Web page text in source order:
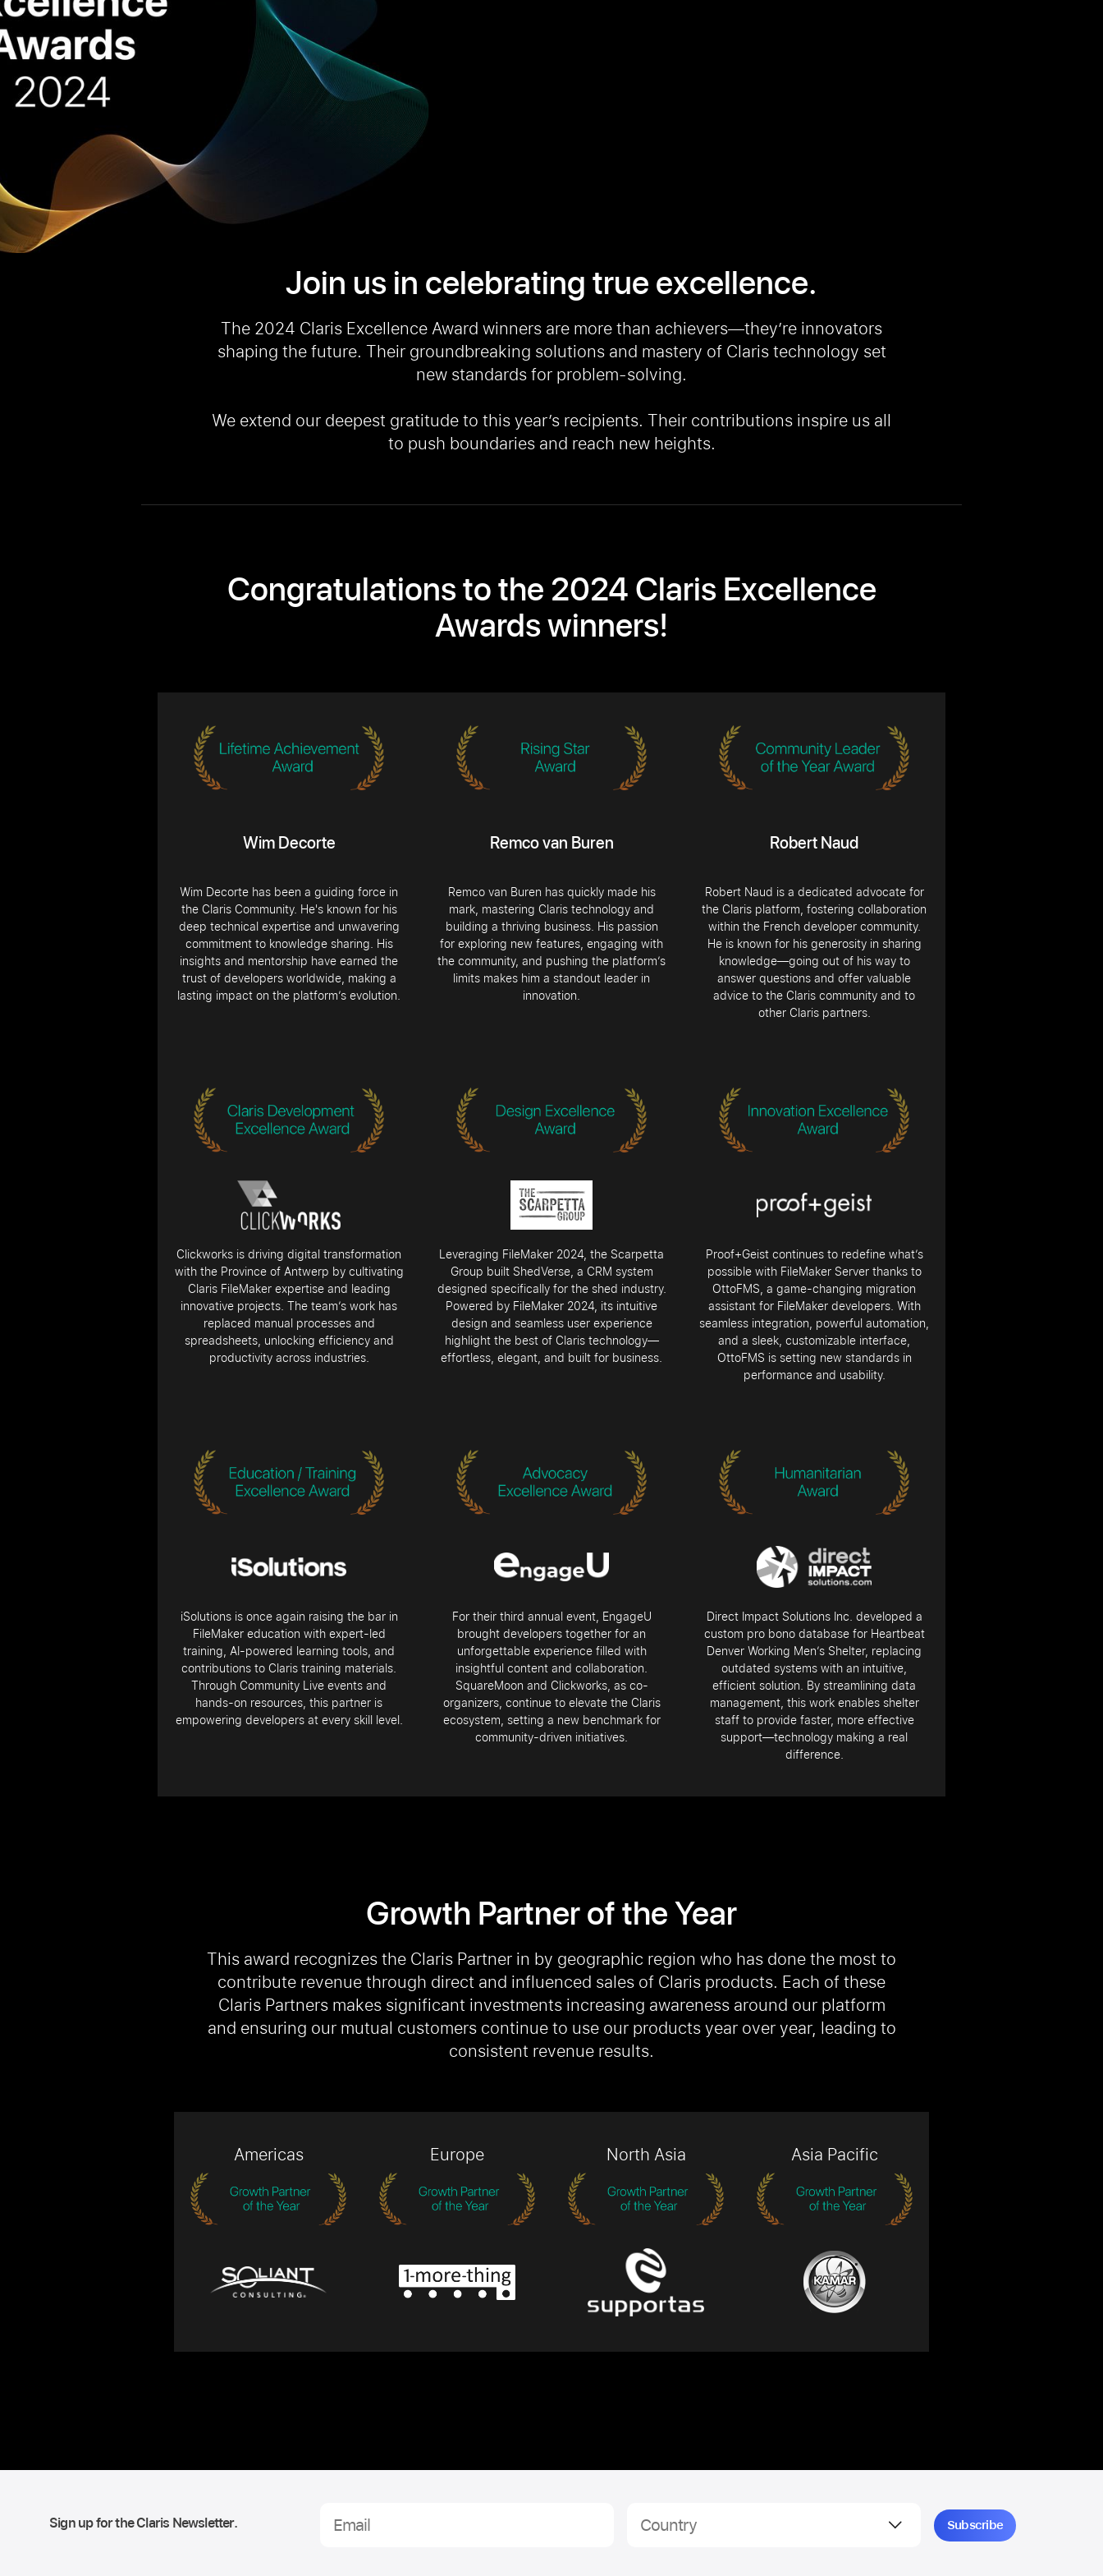
Join us in celebrating true excellence.
The 2024 Claris Excellence Award winners are more than achievers—they’re innovators
shaping the future. Their groundbreaking solutions and mastery of Claris technology set
new standards for problem-solving.
We extend our deepest gratitude to this year’s recipients. Their contributions inspire us all
to push boundaries and reach new heights.
Congratulations to the 2024 Claris Excellence
Awards winners!
Wim Decorte
Wim Decorte has been a guiding force in
the Claris Community. He's known for his
deep technical expertise and unwavering
commitment to knowledge sharing. His
insights and mentorship have earned the
trust of developers worldwide, making a
lasting impact on the platform’s evolution.
Remco van Buren
Remco van Buren has quickly made his
mark, mastering Claris technology and
building a thriving business. His passion
for exploring new features, engaging with
the community, and pushing the platform’s
limits makes him a standout leader in
innovation.
Robert Naud
Robert Naud is a dedicated advocate for
the Claris platform, fostering collaboration
within the French developer community.
He is known for his generosity in sharing
knowledge—going out of his way to
answer questions and offer valuable
advice to the Claris community and to
other Claris partners.
Clickworks is driving digital transformation
with the Province of Antwerp by cultivating
Claris FileMaker expertise and leading
innovative projects. The team’s work has
replaced manual processes and
spreadsheets, unlocking efficiency and
productivity across industries.
Leveraging FileMaker 2024, the Scarpetta
Group built ShedVerse, a CRM system
designed specifically for the shed industry.
Powered by FileMaker 2024, its intuitive
design and seamless user experience
highlight the best of Claris technology—
effortless, elegant, and built for business.
Proof+Geist continues to redefine what’s
possible with FileMaker Server thanks to
OttoFMS, a game-changing migration
assistant for FileMaker developers. With
seamless integration, powerful automation,
and a sleek, customizable interface,
OttoFMS is setting new standards in
performance and usability.
iSolutions is once again raising the bar in
FileMaker education with expert-led
training, AI-powered learning tools, and
contributions to Claris training materials.
Through Community Live events and
hands-on resources, this partner is
empowering developers at every skill level.
For their third annual event, EngageU
brought developers together for an
unforgettable experience filled with
insightful content and collaboration.
SquareMoon and Clickworks, as co-
organizers, continue to elevate the Claris
ecosystem, setting a new benchmark for
community-driven initiatives.
Direct Impact Solutions Inc. developed a
custom pro bono database for Heartbeat
Denver Working Men’s Shelter, replacing
outdated systems with an intuitive,
efficient solution. By streamlining data
management, this work enables shelter
staff to provide faster, more effective
support—technology making a real
difference.
Growth Partner of the Year
This award recognizes the Claris Partner in by geographic region who has done the most to
contribute revenue through direct and influenced sales of Claris products. Each of these
Claris Partners makes significant investments increasing awareness around our platform
and ensuring our mutual customers continue to use our products year over year, leading to
consistent revenue results.
Americas Europe North Asia Asia Pacific
Sign up for the Claris Newsletter.